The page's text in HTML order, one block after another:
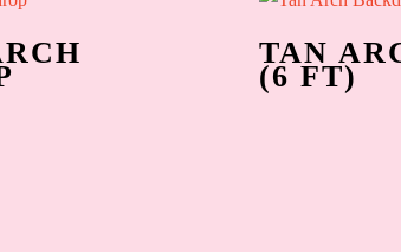
TAN
(6 FT)